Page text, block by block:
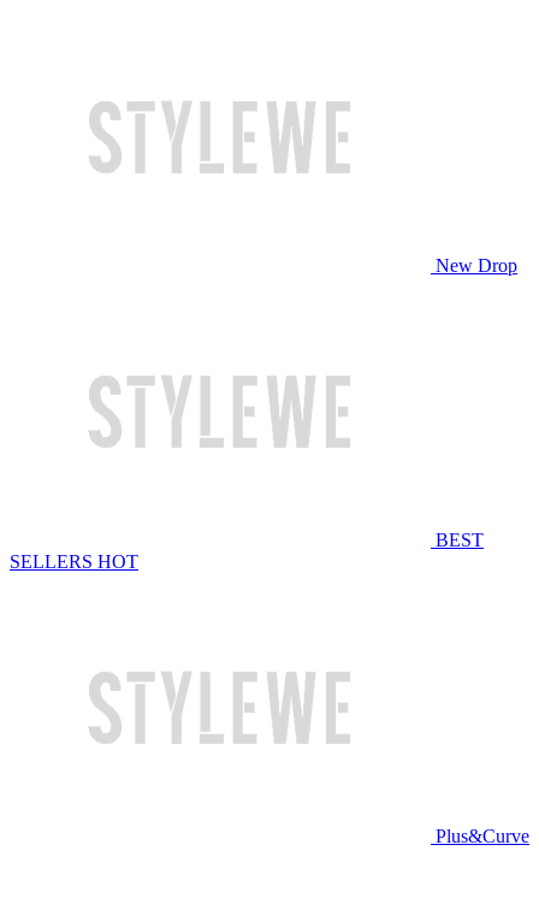
New Drop
BEST
SELLERS HOT
Plus&Curve